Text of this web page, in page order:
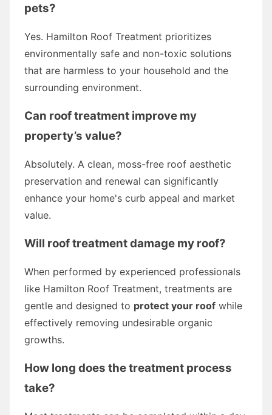
pets?
Yes. Hamilton Roof Treatment prioritizes
environmentally safe and non-toxic solutions
that are harmless to your household and the
surrounding environment.
Can roof treatment improve my
property’s value?
Absolutely. A clean, moss-free roof aesthetic
preservation and renewal can significantly
enhance your home's curb appeal and market
value.
Will roof treatment damage my roof?
When performed by experienced professionals
like Hamilton Roof Treatment, treatments are
gentle and designed to protect your roof while
effectively removing undesirable organic
growths.
How long does the treatment process
take?